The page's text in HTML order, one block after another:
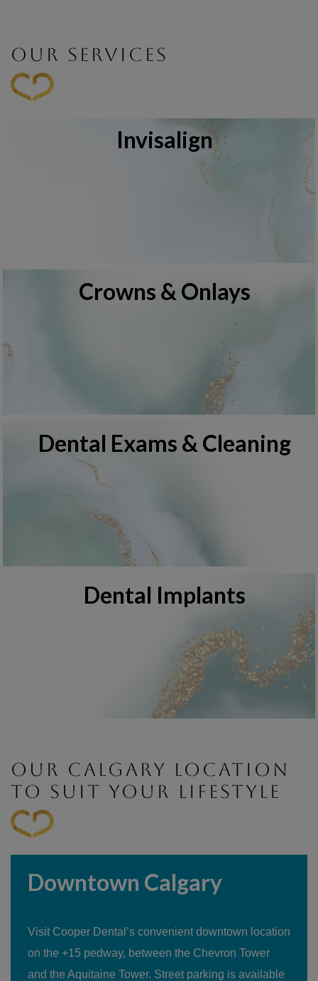
OUR SERVICES
Invisalign
Crowns & Onlays
Dental Exams & Cleaning
Dental Implants
OUR CALGARY LOCATION
TO SUIT YOUR LIFESTYLE
Downtown Calgary
Visit Cooper Dental’s convenient downtown location
on the +15 pedway, between the Chevron Tower
and the Aquitaine Tower. Street parking is available